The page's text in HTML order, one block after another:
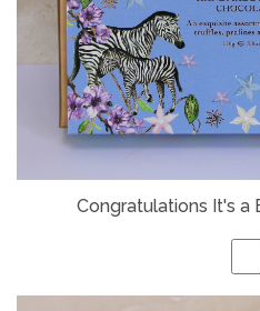
Congratulations It's a